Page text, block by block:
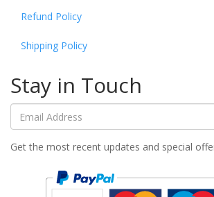
Refund Policy
Shipping Policy
Stay in Touch
Get the most recent updates and special